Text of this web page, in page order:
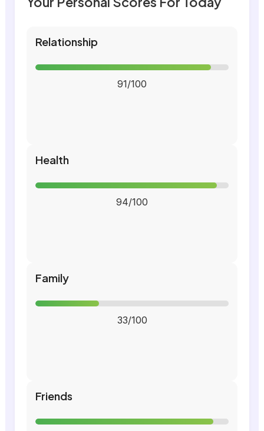
Relationship
91/100
Health
94/100
Family
33/100
Friends